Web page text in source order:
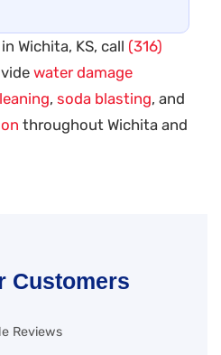
Wichita, KS, call (316)
water damage
, soda blasting, and
throughout Wichita and
Customers
Reviews